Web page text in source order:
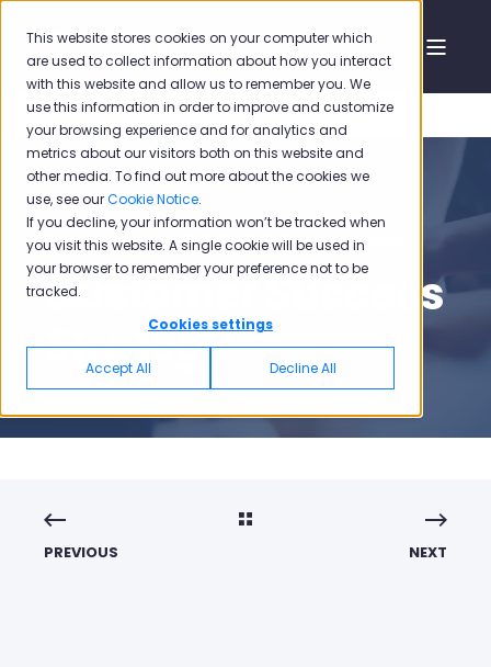
This website stores cookies on your computer which
are used to collect information about how you interact
with this website and allow us to remember you. We
use this information in order to improve and customize
your browsing experience and for analytics and
metrics about our visitors both on this website and
other media. To find out more about the cookies we
use, see ourCookie Notice.
If you decline, your information won’t be tracked when
you visit this website. A single cookie will be used in
your browser to remember your preference not to be
tracked.
Cookies settings
Accept All Decline All
Pisano Sep 3, 2020, 12:46:38 PM 1 min read
Customer Success
Strategy
PREVIOUS NEXT